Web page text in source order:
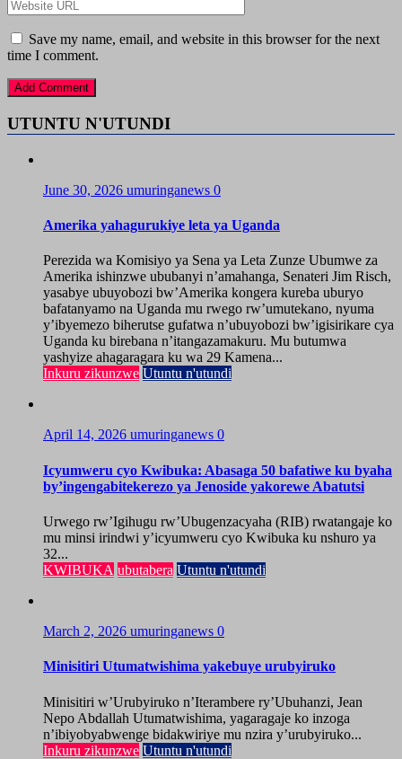
Save my name, email, and website in this browser for the next
time I comment.
UTUNTU N'UTUNDI
June 30, 2026 umuringanews 0
Amerika yahagurukiye leta ya Uganda
Perezida wa Komisiyo ya Sena ya Leta Zunze Ubumwe za
Amerika ishinzwe ububanyi n’amahanga, Senateri Jim Risch,
yasabye ubuyobozi bw’Amerika kongera kureba uburyo
bafatanyamo na Uganda mu rwego rw’umutekano, nyuma
y’ibyemezo biherutse gufatwa n’ubuyobozi bw’igisirikare cya
Uganda ku birebana n’itangazamakuru. Mu butumwa
yashyize ahagaragara ku wa 29 Kamena...
Inkuru zikunzwe Utuntu n'utundi
April 14, 2026 umuringanews 0
Icyumweru cyo Kwibuka: Abasaga 50 bafatiwe ku byaha
by’ingengabitekerezo ya Jenoside yakorewe Abatutsi
Urwego rw’Igihugu rw’Ubugenzacyaha (RIB) rwatangaje ko
mu minsi irindwi y’icyumweru cyo Kwibuka ku nshuro ya
32...
KWIBUKA ubutabera Utuntu n'utundi
March 2, 2026 umuringanews 0
Minisitiri Utumatwishima yakebuye urubyiruko
Minisitiri w’Urubyiruko n’Iterambere ry’Ubuhanzi, Jean
Nepo Abdallah Utumatwishima, yagaragaje ko inzoga
n’ibiyobyabwenge bidakwiriye mu nzira y’urubyiruko...
Inkuru zikunzwe Utuntu n'utundi